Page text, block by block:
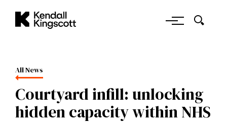
Courtyard infill: unlocking
hidden capacity within NHS
All News